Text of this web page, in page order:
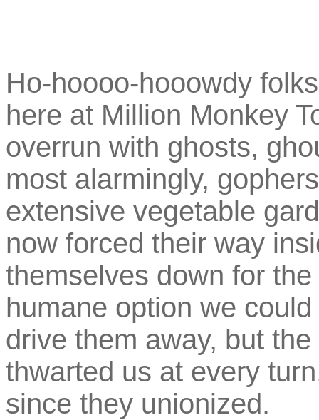
Ho-hoooo-hooowdy
here at Million Monkey
overrun with ghosts,
most alarmingly,
extensive vegetable
now forced their way
themselves down for
humane option we
drive them away, but
thwarted us at every
since they unionized.